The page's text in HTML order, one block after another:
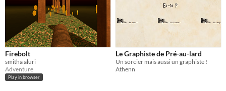
Firebolt
smitha aluri
Adventure
Play in browser
Le Graphiste de Pré-au-lard
Un sorcier mais aussi un graphiste !
Athenn